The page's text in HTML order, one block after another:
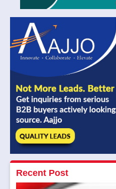
Recent Post